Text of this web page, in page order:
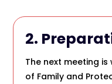
2.
The next meeting
of Family and